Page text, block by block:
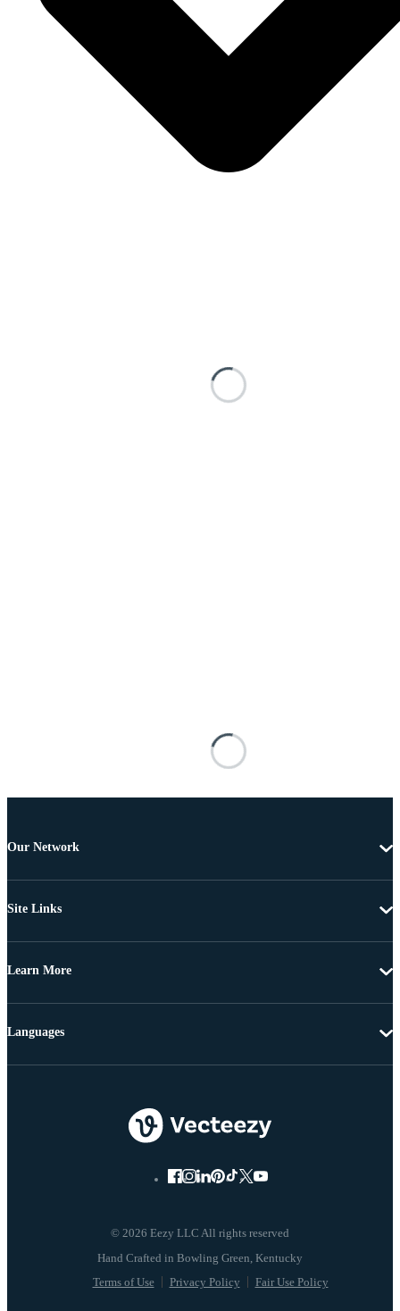
Our Network
Site Links
Learn More
© 2026 Eezy LLC All rights reserved
Terms of Use Privacy Policy Fair Use Policy
Languages